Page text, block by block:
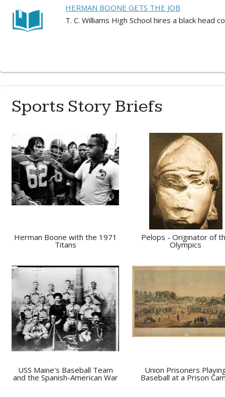
HERMAN BOONE GETS THE JOB
T. C. Williams High School hires a black
Sports Story Briefs
Herman Boone with the 1971
Titans
Pelops - Originator of
Olympics
USS Maine's Baseball Team
and the Spanish-American War
Union Prisoners
Baseball at a Prison